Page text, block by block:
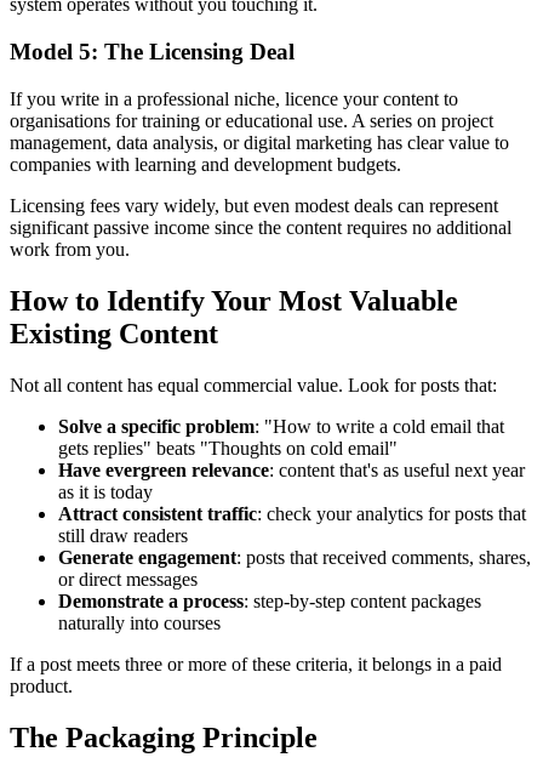
system operates without you touching it.
Model 5: The Licensing Deal
If you write in a professional niche, licence your content to
organisations for training or educational use. A series on project
management, data analysis, or digital marketing has clear value to
companies with learning and development budgets.
Licensing fees vary widely, but even modest deals can represent
significant passive income since the content requires no additional
work from you.
How to Identify Your Most Valuable
Existing Content
Not all content has equal commercial value. Look for posts that:
Solve a specific problem: "How to write a cold email that
gets replies" beats "Thoughts on cold email"
Have evergreen relevance: content that's as useful next year
as it is today
Attract consistent traffic: check your analytics for posts that
still draw readers
Generate engagement: posts that received comments, shares,
or direct messages
Demonstrate a process: step-by-step content packages
naturally into courses
If a post meets three or more of these criteria, it belongs in a paid
product.
The Packaging Principle